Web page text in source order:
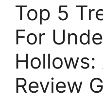
Top 5
For
Hollows:
Review